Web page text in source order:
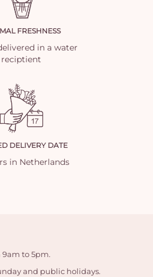
FRESHNESS
in a water
reciptient
DELIVERY DATE
in Netherlands
9am to 5pm.
and public holidays.